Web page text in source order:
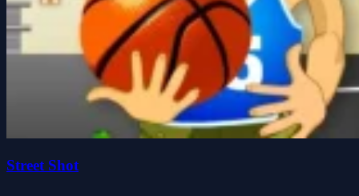
Street Shot